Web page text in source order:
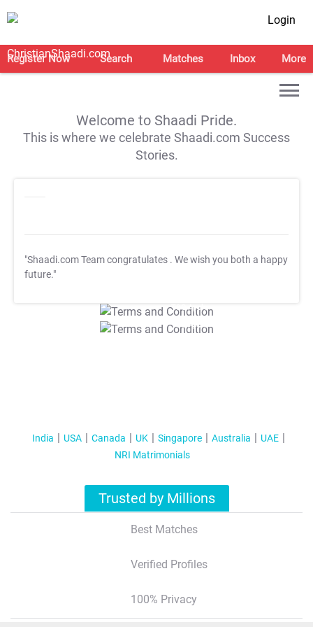
Login
Register Now Search Matches Inbox More
Welcome to Shaadi Pride.
This is where we celebrate Shaadi.com Success
Stories.
"Shaadi.com Team congratulates . We wish you both a happy
future."
T&C Apply
T&C Apply
India USA Canada UK Singapore Australia
UAE
NRI Matrimonials
Trusted by Millions
Best Matches
Verified Profiles
100% Privacy